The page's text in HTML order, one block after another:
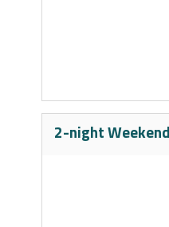
2-night